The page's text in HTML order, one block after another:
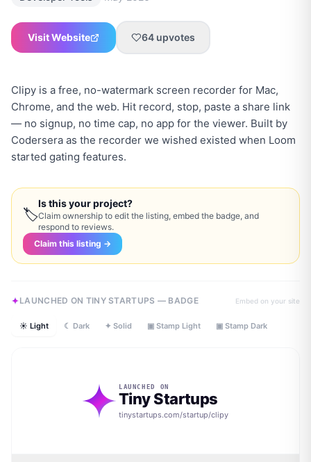
Visit Website 64 upvotes
Clipy is a free, no-watermark screen recorder for Mac,
Chrome, and the web. Hit record, stop, paste a share link
— no signup, no time cap, no app for the viewer. Built by
Codersera as the recorder we wished existed when Loom
started gating features.
🏷
Is this your project?
Claim ownership to edit the listing, embed the badge, and
respond to reviews.
Claim this listing →
LAUNCHED ON TINY STARTUPS — BADGE Embed on your site
☀ Light ☾ Dark ✦ Solid ▣ Stamp Light ▣ Stamp Dark
LAUNCHED ON
Tiny Startups
tinystartups.com/startup/clipy